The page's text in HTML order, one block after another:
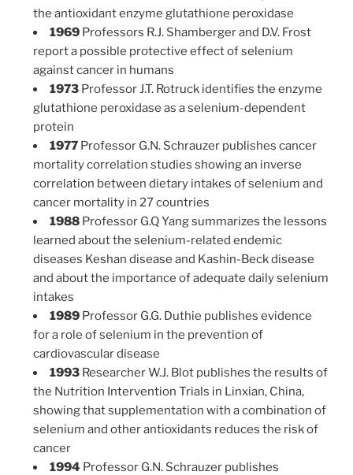
the antioxidant enzyme glutathione peroxidase
1969 Professors R.J. Shamberger and D.V. Frost
report a possible protective effect of selenium
against cancer in humans
1973 Professor J.T. Rotruck identifies the enzyme
glutathione peroxidase as a selenium-dependent
protein
1977 Professor G.N. Schrauzer publishes cancer
mortality correlation studies showing an inverse
correlation between dietary intakes of selenium and
cancer mortality in 27 countries
1988 Professor G.Q Yang summarizes the lessons
learned about the selenium-related endemic
diseases Keshan disease and Kashin-Beck disease
and about the importance of adequate daily selenium
intakes
1989 Professor G.G. Duthie publishes evidence
for a role of selenium in the prevention of
cardiovascular disease
1993 Researcher W.J. Blot publishes the results of
the Nutrition Intervention Trials in Linxian, China,
showing that supplementation with a combination of
selenium and other antioxidants reduces the risk of
cancer
1994 Professor G.N. Schrauzer publishes